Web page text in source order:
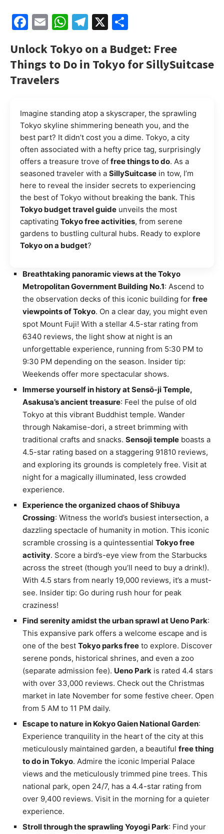
Facebook
EmailWhatsApp
Telegram
X
Unlock Tokyo on a Budget: Free
Things to Do in Tokyo forSillySuitcase
Travelers
Imagine standing atop a skyscraper, the sprawling
Tokyo skyline shimmering beneath you, and the
best part? It didn’t cost you a dime. Tokyo, a city
often associated with a hefty price tag, surprisingly
offers a treasure trove of free things to do. As a
seasoned traveler with a SillySuitcase in tow, I’m
here to reveal the insider secrets to experiencing
the best of Tokyo without breaking the bank. This
Tokyo budget travel guide unveils the most
captivating Tokyo free activities, from serene
gardens to bustling cultural hubs. Ready to explore
Tokyo on a budget?
Breathtaking panoramic views at the Tokyo
Metropolitan Government Building No.1: Ascend to
the observation decks of this iconic building for free
viewpoints of Tokyo. On a clear day, you might even
spot Mount Fuji! With a stellar 4.5-star rating from
6340 reviews, the light show at night is an
unforgettable experience, running from 5:30 PM to
9:30 PM depending on the season. Insider tip:
Weekends offer more spectacular shows.
Immerse yourself in history at Sensō-ji Temple,
Asakusa’s ancient treasure: Feel the pulse of old
Tokyo at this vibrant Buddhist temple. Wander
through Nakamise-dori, a street brimming with
traditional crafts and snacks. Sensoji temple boasts a
4.5-star rating based on a staggering 91810 reviews,
and exploring its grounds is completely free. Visit at
night for a magically illuminated, less crowded
experience.
Experience the organized chaos of Shibuya
Crossing: Witness the world’s busiest intersection, a
dazzling spectacle of humanity in motion. This iconic
scramble crossing is a quintessential Tokyo free
activity. Score a bird’s-eye view from the Starbucks
across the street (though you’ll need to buy a drink!).
With 4.5 stars from nearly 19,000 reviews, it’s a must-
see. Insider tip: Go during rush hour for peak
craziness!
Find serenity amidst the urban sprawl at Ueno Park:
This expansive park offers a welcome escape and is
one of the best Tokyo parks free to explore. Discover
serene ponds, historical shrines, and even a zoo
(separate admission fee). Ueno Park is rated 4.4 stars
with over 33,000 reviews. Check out the Christmas
market in late November for some festive cheer. Open
from 5 AM to 11 PM daily.
Escape to nature in Kokyo Gaien National Garden:
Experience tranquility in the heart of the city at this
meticulously maintained garden, a beautiful free thing
to do in Tokyo. Admire the iconic Imperial Palace
views and the meticulously trimmed pine trees. This
national park, open 24/7, has a 4.4-star rating from
over 9,400 reviews. Visit in the morning for a quieter
experience.
Stroll through the sprawling Yoyogi Park: Find your